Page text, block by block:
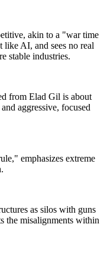
akin to a "war time
AI, and sees no real
stable industries.
from Elad Gil is about
aggressive, focused
emphasizes extreme
as silos with guns
the misalignments within